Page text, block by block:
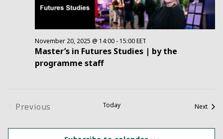
Master’s in Futures Studies | by the
programme staff
November 20, 2025 @ 14:00 - 15:00EET
Previous
Today Next